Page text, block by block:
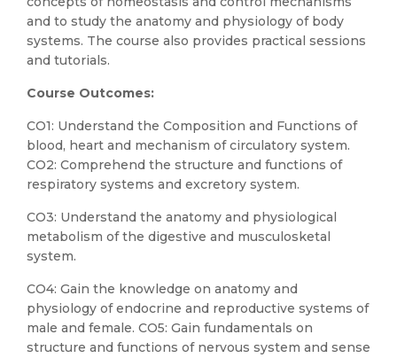
and to study the anatomy and physiology of body
systems. The course also provides practical sessions
and tutorials.
Course Outcomes:
CO1: Understand the Composition and Functions of
blood, heart and mechanism of circulatory system.
CO2: Comprehend the structure and functions of
respiratory systems and excretory system.
CO3: Understand the anatomy and physiological
metabolism of the digestive and musculosketal
system.
CO4: Gain the knowledge on anatomy and
physiology of endocrine and reproductive systems of
male and female. CO5: Gain fundamentals on
structure and functions of nervous system and sense